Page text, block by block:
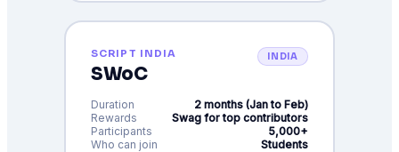
SCRIPT INDIA
SWoC
INDIA
Duration
2 months (Jan to Feb)
Rewards
Swag for top contributors
Participants
5,000+
Who can join
Students